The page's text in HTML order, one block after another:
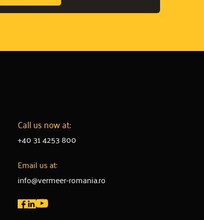
Call us now at:
+40 31 4253 800
Email us at:
info@vermeer-romania.ro